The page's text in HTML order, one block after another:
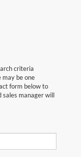
criteria
may be one
form below to
sales manager will